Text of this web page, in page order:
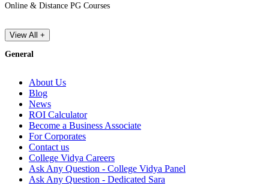
Online & Distance PG Courses
View All +
General
About Us
Blog
News
ROI Calculator
Become a Business Associate
For Corporates
Contact us
College Vidya Careers
Ask Any Question - College Vidya Panel
Ask Any Question - Dedicated Sara